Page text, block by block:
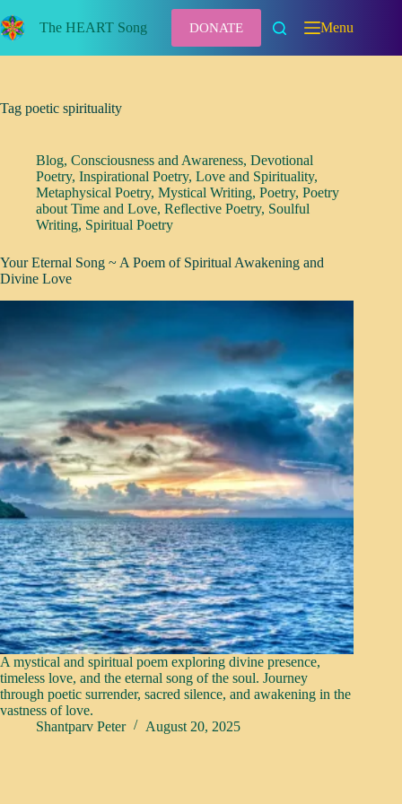
to
content
The HEART Song DONATE Menu
Tag poetic spirituality
Blog, Consciousness and Awareness, Devotional
Poetry, Inspirational Poetry, Love and Spirituality,
Metaphysical Poetry, Mystical Writing, Poetry, Poetry
about Time and Love, Reflective Poetry, Soulful
Writing, Spiritual Poetry
Your Eternal Song ~ A Poem of Spiritual Awakening and
Divine Love
A mystical and spiritual poem exploring divine presence,
timeless love, and the eternal song of the soul. Journey
through poetic surrender, sacred silence, and awakening in the
vastness of love.
Shantparv Peter
August 20, 2025